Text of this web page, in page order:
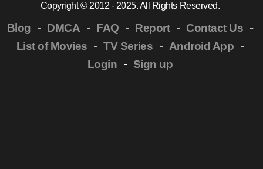
Copyright © 2012 - 2025. All Rights Reserved.
Blog - DMCA - FAQ - Report - Contact Us -
List of Movies - TV Series - Android App -
Login - Sign up